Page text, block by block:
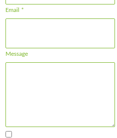
Email *
Message